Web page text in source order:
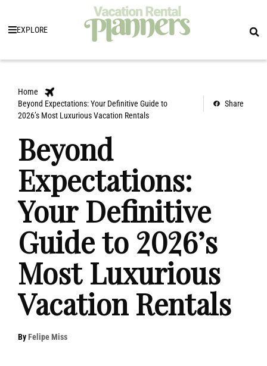
EXPLORE
Home
Beyond Expectations: Your Definitive Guide to
2026’s Most Luxurious Vacation Rentals
Share
Beyond
Expectations:
Your Definitive
Guide to 2026’s
Most Luxurious
Vacation Rentals
ByFelipe Miss